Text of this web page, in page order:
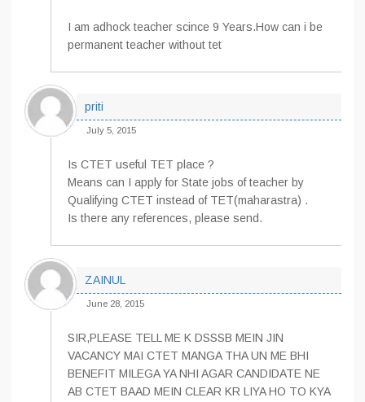
I am adhock teacher scince 9 Years.How can i be
permanent teacher without tet
priti
July 5, 2015
Is CTET useful TET place ?
Means can I apply for State jobs of teacher by
Qualifying CTET instead of TET(maharastra) .
Is there any references, please send.
ZAINUL
June 28, 2015
SIR,PLEASE TELL ME K DSSSB MEIN JIN
VACANCY MAI CTET MANGA THA UN ME BHI
BENEFIT MILEGA YA NHI AGAR CANDIDATE NE
AB CTET BAAD MEIN CLEAR KR LIYA HO TO KYA